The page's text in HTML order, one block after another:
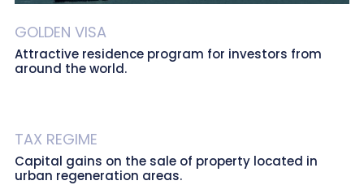
GOLDEN VISA
Attractive residence program for investors from
around the world.
TAX REGIME
Capital gains on the sale of property located in
urban regeneration areas.